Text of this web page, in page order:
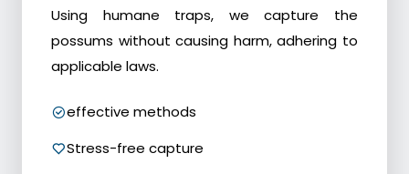
Using humane traps, we capture the
possums without causing harm, adhering to
applicable laws.
effective methods
Stress-free capture